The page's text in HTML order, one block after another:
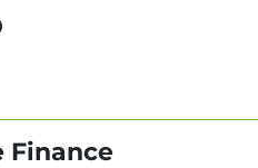
Finance